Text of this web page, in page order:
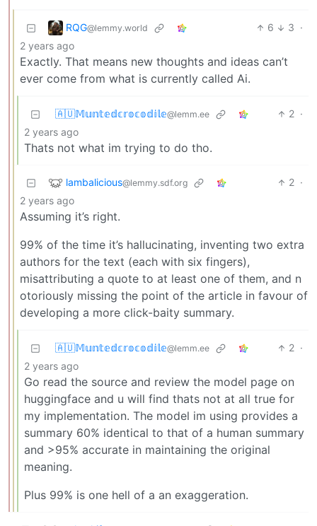
RQG@lemmy.world 6 3 ·
2 years ago
Exactly. That means new thoughts and ideas can’t
ever come from what is currently called Ai.
🇦🇺𝕄𝕦𝕟𝕥𝕖𝕕𝕔𝕣𝕠𝕔𝕠𝕕𝕚𝕝𝕖@lemm.ee 2 ·
2 years ago
Thats not what im trying to do tho.
lambalicious@lemmy.sdf.org 2 ·
2 years ago
Assuming it’s right.
99% of the time it’s hallucinating, inventing two extra
authors for the text (each with six fingers),
misattributing a quote to at least one of them, and n
otoriously missing the point of the article in favour of
developing a more click-baity summary.
🇦🇺𝕄𝕦𝕟𝕥𝕖𝕕𝕔𝕣𝕠𝕔𝕠𝕕𝕚𝕝𝕖@lemm.ee 2 ·
2 years ago
Go read the source and review the model page on
huggingface and u will find thats not at all true for
my implementation. The model im using provides a
summary 60% identical to that of a human summary
and >95% accurate in maintaining the original
meaning.
Plus 99% is one hell of a an exaggeration.